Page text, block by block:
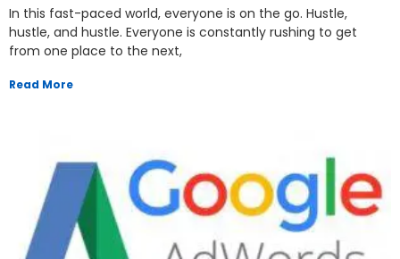
In this fast-paced world, everyone is on the go. Hustle,
hustle, and hustle. Everyone is constantly rushing to get
from one place to the next,
Read More